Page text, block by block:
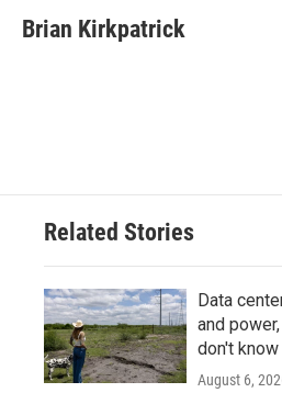
e
b
t
t
k
e
i
l
Brian Kirkpatrick
Related Stories
Data
and
don't
August 6,